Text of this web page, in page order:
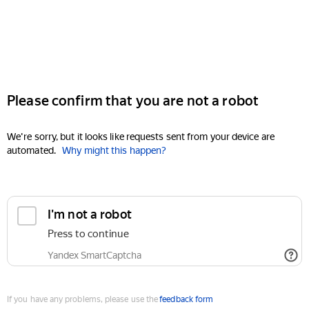
Please confirm that you are not a robot
We're sorry, but it looks like requests sent from your device are
automated. Why might this happen?
I'm not a robot
Press to continue
Yandex SmartCaptcha
If you have any problems, please use thefeedback form